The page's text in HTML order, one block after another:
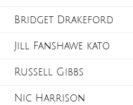
Bridget Drakeford
Jill Fanshawe kato
Russell Gibbs
Nic Harrison